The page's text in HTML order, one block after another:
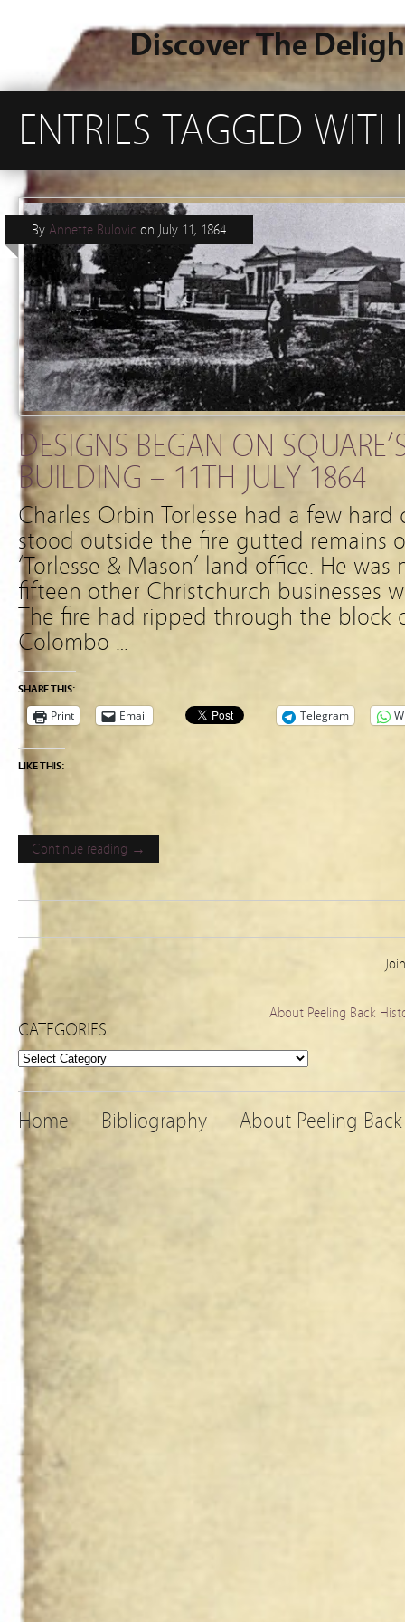
Discover The
ENTRIES TAGGED
DESIGNS BEGAN ON
BUILDING – 11TH JULY 1864
By Annette Bulovic on July 11, 1864
Charles Orbin Torlesse had a few
stood outside the fire gutted remains
‘Torlesse & Mason’ land office. He
fifteen other Christchurch businesses
The fire had ripped through the block
Colombo …
SHARE THIS:
Print Email Telegram
LIKE THIS:
Continue reading →
About Peeling Back
CATEGORIES
Categories
Home Bibliography About Peeling